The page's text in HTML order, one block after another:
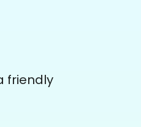
back garden and plants on
friendly